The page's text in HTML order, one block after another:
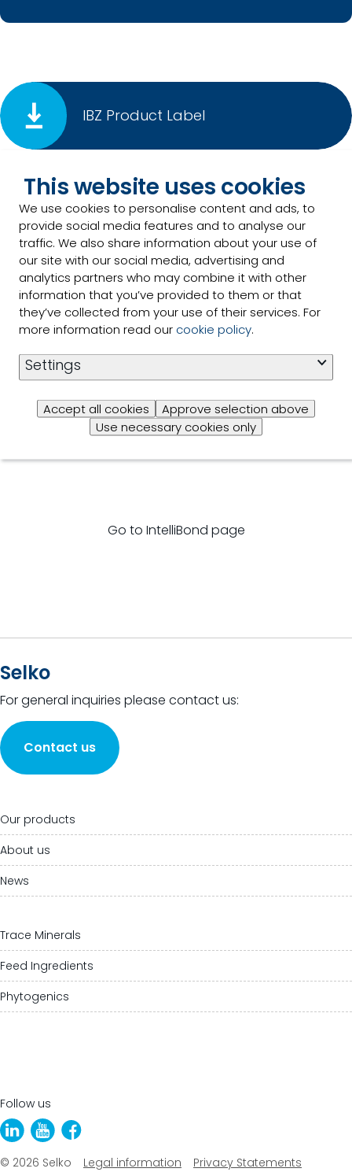
This website uses cookies
We use cookies to personalise content and ads, to
provide social media features and to analyse our
traffic. We also share information about your use of
our site with our social media, advertising and
analytics partners who may combine it with other
information that you’ve provided to them or that
they’ve collected from your use of their services. For
more information read our cookie policy.
Settings
Accept all cookies
Approve selection above
Use necessary cookies only
IBZ Product Label
IBZ PDS
IBZ SDS
Go to IntelliBond page
Selko
For general inquiries please contact us:
Contact us
Our products
About us
News
Trace Minerals
Feed Ingredients
Phytogenics
Follow us
© 2026 Selko Legal information
Privacy Statements